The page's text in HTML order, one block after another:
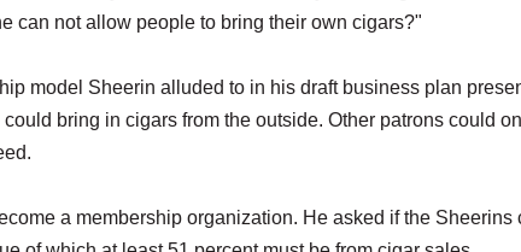
can not allow people to bring their own cigars?"
model Sheerin alluded to in his draft business plan
bring in cigars from the outside. Other patrons could
a membership organization. He asked if the Sheerins